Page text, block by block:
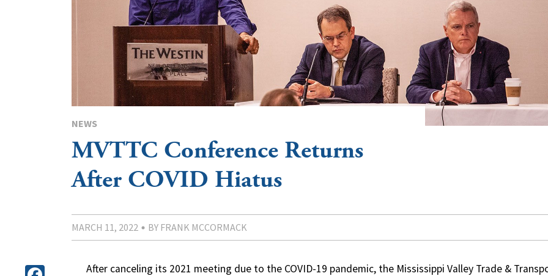
NEWS
MVTTC Conference Returns
After COVID Hiatus
MARCH 11, 2022 BY FRANK MCCORMACK
After canceling its 2021 meeting due to the COVID-19 pandemic, the Mississippi Valley Trade &